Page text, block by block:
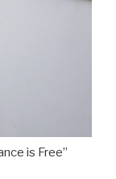
is Free”